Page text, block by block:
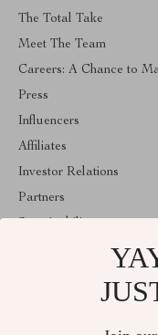
The Total Take
Meet The Team
Careers: A Chance to
Press
Influencers
Affiliates
Investor Relations
Partners